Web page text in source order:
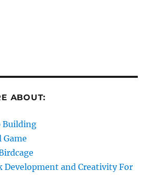
ABOUT:
Building
Game
Development and Creativity For